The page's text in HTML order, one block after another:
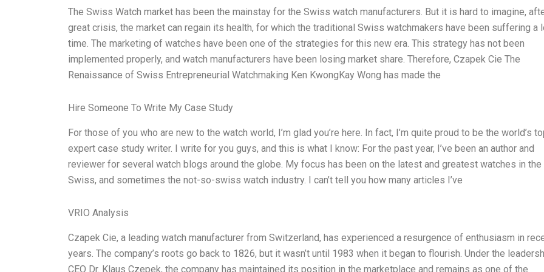
The Swiss Watch market has been the mainstay for the Swiss watch manufacturers. But it is hard to imagine,
great crisis, the market can regain its health, for which the traditional Swiss watchmakers have been suffering a
time. The marketing of watches have been one of the strategies for this new era. This strategy has not been
implemented properly, and watch manufacturers have been losing market share. Therefore, Czapek Cie The
Renaissance of Swiss Entrepreneurial Watchmaking Ken KwongKay Wong has made the
Hire Someone To Write My Case Study
For those of you who are new to the watch world, I’m glad you’re here. In fact, I’m quite proud to be the world’s
expert case study writer. I write for you guys, and this is what I know: For the past year, I’ve been an author and
reviewer for several watch blogs around the globe. My focus has been on the latest and greatest watches in the
Swiss, and sometimes the not-so-swiss watch industry. I can’t tell you how many articles I’ve
VRIO Analysis
Czapek Cie, a leading watch manufacturer from Switzerland, has experienced a resurgence of enthusiasm in
years. The company’s roots go back to 1826, but it wasn’t until 1983 when it began to flourish. Under the
CEO Dr. Klaus Czepek, the company has maintained its position in the marketplace and remains as one of the